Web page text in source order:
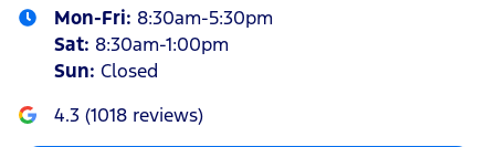
Mon-Fri: 8:30am-5:30pm
Sat: 8:30am-1:00pm
Sun: Closed
4.3 (1018 reviews)